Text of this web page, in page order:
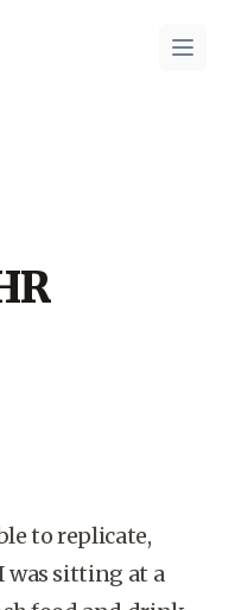
Open
to replicate,
was sitting at a